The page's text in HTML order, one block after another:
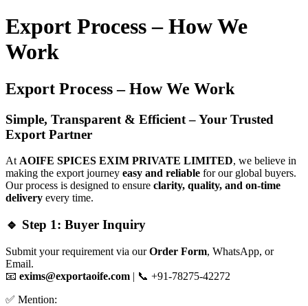
Export Process – How We
Work
Export Process – How We Work
Simple, Transparent & Efficient – Your Trusted
Export Partner
At AOIFE SPICES EXIM PRIVATE LIMITED, we believe in
making the export journey easy and reliable for our global buyers.
Our process is designed to ensure clarity, quality, and on-time
delivery every time.
🔹 Step 1: Buyer Inquiry
Submit your requirement via ourOrder Form, WhatsApp, or
Email.
📧 exims@exportaoife.com | 📞 +91-78275-42272
✅ Mention: